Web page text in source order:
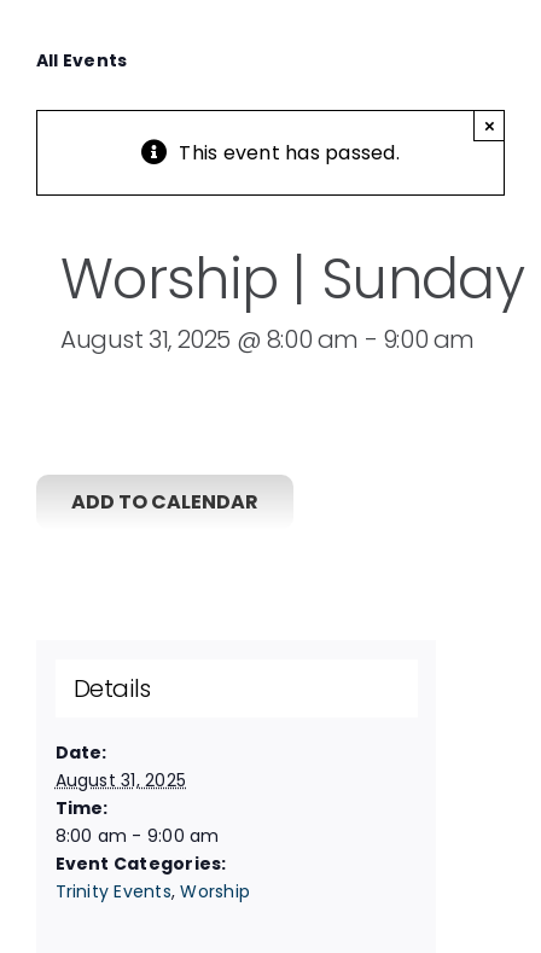
All Events
This event has passed.
×
Worship |
August 31, 2025 @ 8:00 am - 9:00 am
ADD TO CALENDAR
Details
Date:
August 31, 2025
Time:
8:00 am - 9:00 am
Event Categories:
Trinity Events,Worship